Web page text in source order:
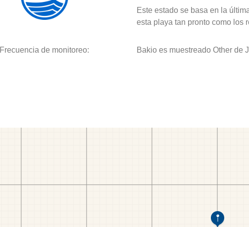
Este estado se basa en la
esta playa tan pronto como los
Frecuencia de monitoreo: Bakio es muestreado Other de